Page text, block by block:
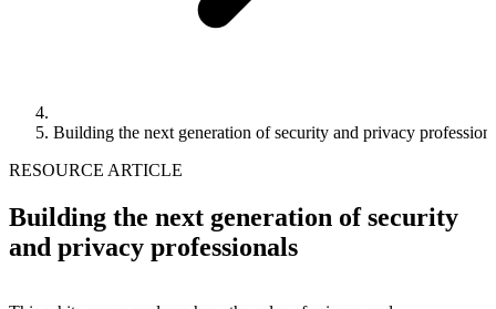
Building the next generation of security and privacy
RESOURCE ARTICLE
Building the next generation of security
and privacy professionals